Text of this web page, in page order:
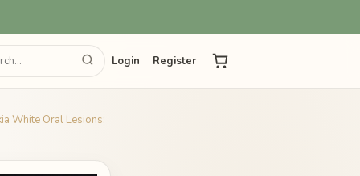
Login Register
White Oral Lesions: